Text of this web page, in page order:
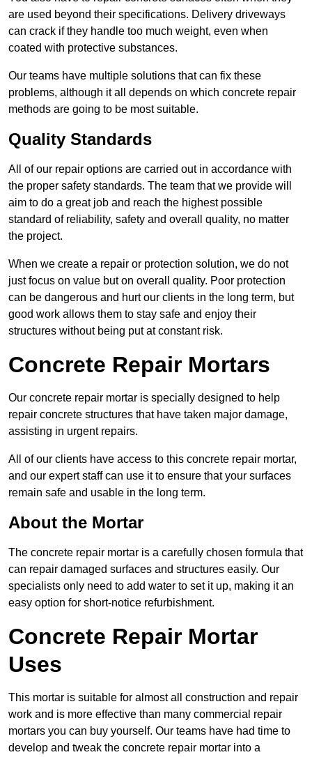
are used beyond their specifications. Delivery driveways
can crack if they handle too much weight, even when
coated with protective substances.
Our teams have multiple solutions that can fix these
problems, although it all depends on which concrete repair
methods are going to be most suitable.
Quality Standards
All of our repair options are carried out in accordance with
the proper safety standards. The team that we provide will
aim to do a great job and reach the highest possible
standard of reliability, safety and overall quality, no matter
the project.
When we create a repair or protection solution, we do not
just focus on value but on overall quality. Poor protection
can be dangerous and hurt our clients in the long term, but
good work allows them to stay safe and enjoy their
structures without being put at constant risk.
Concrete Repair Mortars
Our concrete repair mortar is specially designed to help
repair concrete structures that have taken major damage,
assisting in urgent repairs.
All of our clients have access to this concrete repair mortar,
and our expert staff can use it to ensure that your surfaces
remain safe and usable in the long term.
About the Mortar
The concrete repair mortar is a carefully chosen formula that
can repair damaged surfaces and structures easily. Our
specialists only need to add water to set it up, making it an
easy option for short-notice refurbishment.
Concrete Repair Mortar
Uses
This mortar is suitable for almost all construction and repair
work and is more effective than many commercial repair
mortars you can buy yourself. Our teams have had time to
develop and tweak the concrete repair mortar into a